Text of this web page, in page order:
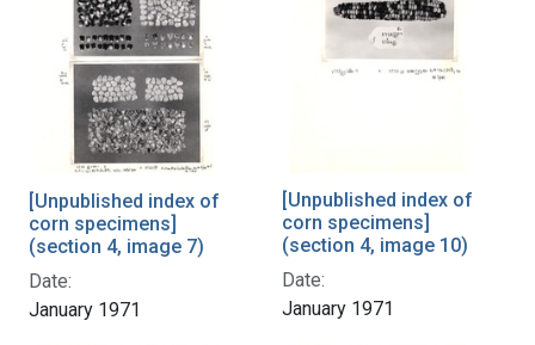
[Unpublished index of
corn specimens]
(section 4, image 7)
Date:
January 1971
[Unpublished index of
corn specimens]
(section 4, image 10)
Date:
January 1971